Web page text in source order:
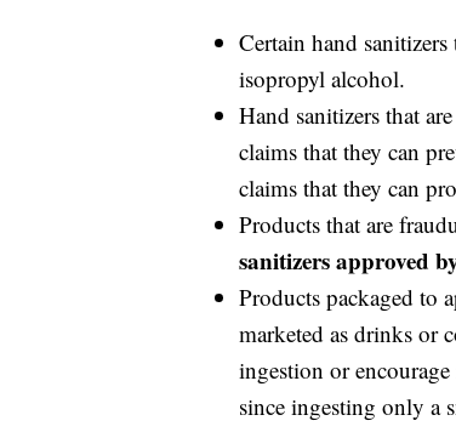
Certain hand
isopropyl alcohol.
Hand sanitizers that
claims that they can
claims that they can
Products that are
sanitizers approved
Products packaged to
marketed as drinks or
ingestion or
since ingesting only a